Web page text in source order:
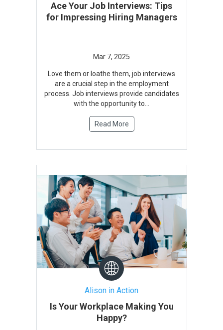
Ace Your Job Interviews: Tips
for Impressing Hiring Managers
Love them or loathe them, job interviews
are a crucial step in the employment
process. Job interviews provide candidates
with the opportunity to...
Read More
Alison in Action
Is Your Workplace Making You
Happy?